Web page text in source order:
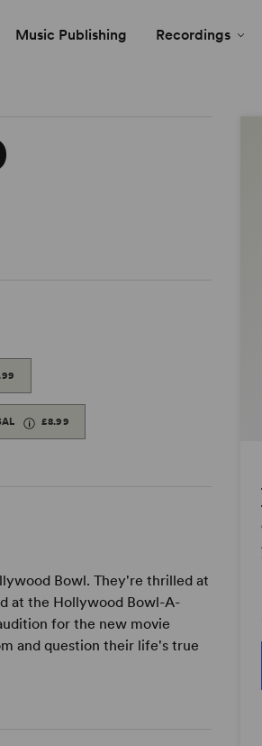
Music Publishing Recordings
£8.99
Bowl. They're thrilled at
at the Hollywood Bowl-A-
for the new movie
and question their life's true